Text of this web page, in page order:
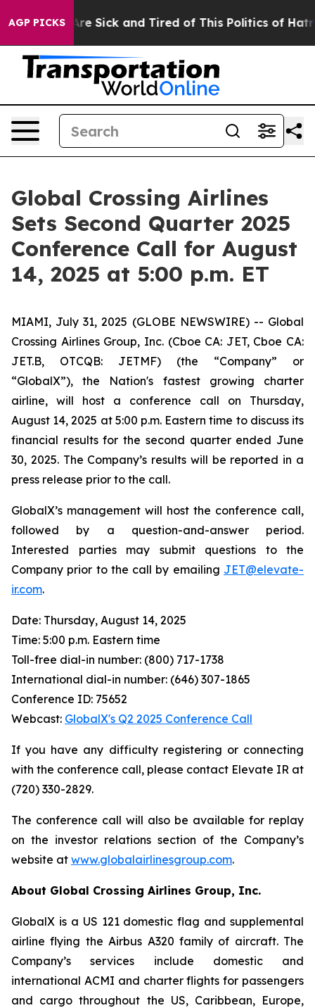
AGP PICKSAre Sick and Tired of This Politics of Hatred”
Global Crossing Airlines
Sets Second Quarter 2025
Conference Call for August
14, 2025 at 5:00 p.m. ET
MIAMI, July 31, 2025 (GLOBE NEWSWIRE) -- Global
Crossing Airlines Group, Inc. (Cboe CA: JET, Cboe CA:
JET.B, OTCQB: JETMF) (the “Company” or
“GlobalX”), the Nation's fastest growing charter
airline, will host a conference call on Thursday,
August 14, 2025 at 5:00 p.m. Eastern time to discuss its
financial results for the second quarter ended June
30, 2025. The Company’s results will be reported in a
press release prior to the call.
GlobalX’s management will host the conference call,
followed by a question-and-answer period.
Interested parties may submit questions to the
Company prior to the call by emailing JET@elevate-
ir.com.
Date: Thursday, August 14, 2025
Time: 5:00 p.m. Eastern time
Toll-free dial-in number: (800) 717-1738
International dial-in number: (646) 307-1865
Conference ID: 75652
Webcast: GlobalX's Q2 2025 Conference Call
If you have any difficulty registering or connecting
with the conference call, please contact Elevate IR at
(720) 330-2829.
The conference call will also be available for replay
on the investor relations section of the Company’s
website at www.globalairlinesgroup.com.
About Global Crossing Airlines Group, Inc.
GlobalX is a US 121 domestic flag and supplemental
airline flying the Airbus A320 family of aircraft. The
Company’s services include domestic and
international ACMI and charter flights for passengers
and cargo throughout the US, Caribbean, Europe,